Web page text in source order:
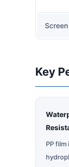
Key
PP